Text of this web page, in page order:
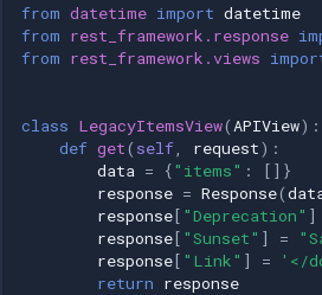
from datetime import datetime
from rest_framework.response
from rest_framework.views
class LegacyItemsView( APIView):
def get( self request):
data = {"items" :
[]}
response = Response(
response[ "Deprecation" ]
response[ "Sunset" ] =
response[ "Link" ] =
'</
return response